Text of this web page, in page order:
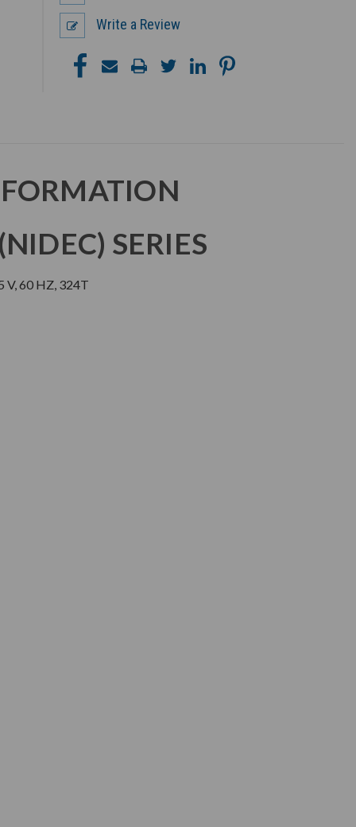
Write a Review
SERIES
V, 60 HZ, 324T